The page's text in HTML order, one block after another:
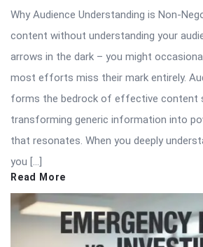
Why Audience Understanding is Non-
content without understanding your
arrows in the dark – you might
most efforts miss their mark entirely.
forms the bedrock of effective content
transforming generic information into
that resonates. When you deeply
you […]
Read More